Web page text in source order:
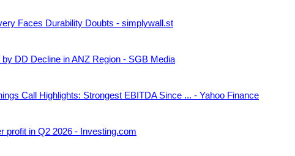
Faces Durability Doubts - simplywall.st
DD Decline in ANZ Region - SGB Media
Call Highlights: Strongest EBITDA Since ... - Yahoo Finance
profit in Q2 2026 - Investing.com